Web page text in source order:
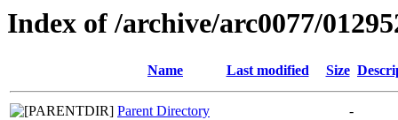
Index of /archive/arc0077/
Name Last modified Size
Parent Directory
-